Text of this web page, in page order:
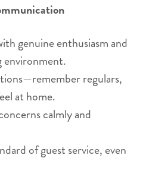
genuine enthusiasm and
environment.
regulars,
at home.
calmly and
of guest service, even